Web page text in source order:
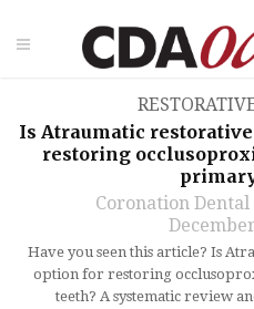
Is Atraumatic
restoring
Coronation
Have you seen this article? Is
option for restoring
teeth? A systematic review